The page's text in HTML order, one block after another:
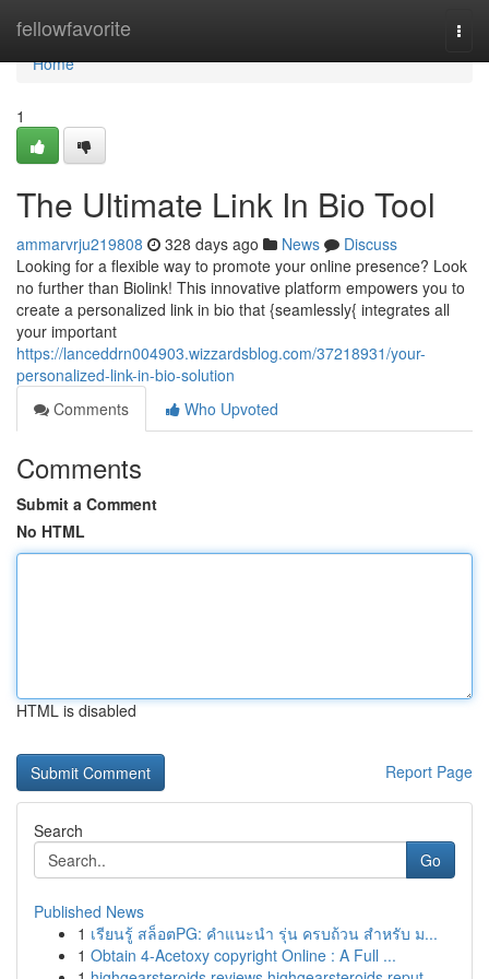
fellowfavorite
Home
Home
1
The Ultimate Link In Bio Tool
ammarvrju219808 328 days ago News
Discuss
Looking for a flexible way to promote your online presence? Look
no further than Biolink! This innovative platform empowers you to
create a personalized link in bio that {seamlessly{ integrates all
your important
https://lanceddrn004903.wizzardsblog.com/37218931/your-
personalized-link-in-bio-solution
Comments
Who Upvoted
Comments
Submit a Comment
No HTML
HTML is disabled
Report Page
Search
Go
Published News
1 เรียนรู้ สล็อตPG: คำแนะนำ รุ่น ครบถ้วน สำหรับ ม...
1 Obtain 4-Acetoxy copyright Online : A Full ...